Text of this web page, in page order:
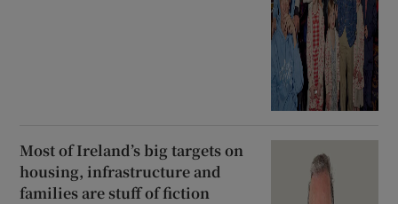
Most of Ireland’s big targets on
housing, infrastructure and
families are stuff of fiction